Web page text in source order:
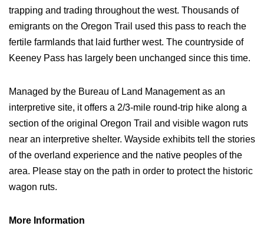
trapping and trading throughout the west. Thousands of
emigrants on the Oregon Trail used this pass to reach the
fertile farmlands that laid further west. The countryside of
Keeney Pass has largely been unchanged since this time.
Managed by the Bureau of Land Management as an
interpretive site, it offers a 2/3-mile round-trip hike along a
section of the original Oregon Trail and visible wagon ruts
near an interpretive shelter. Wayside exhibits tell the stories
of the overland experience and the native peoples of the
area. Please stay on the path in order to protect the historic
wagon ruts.
More Information